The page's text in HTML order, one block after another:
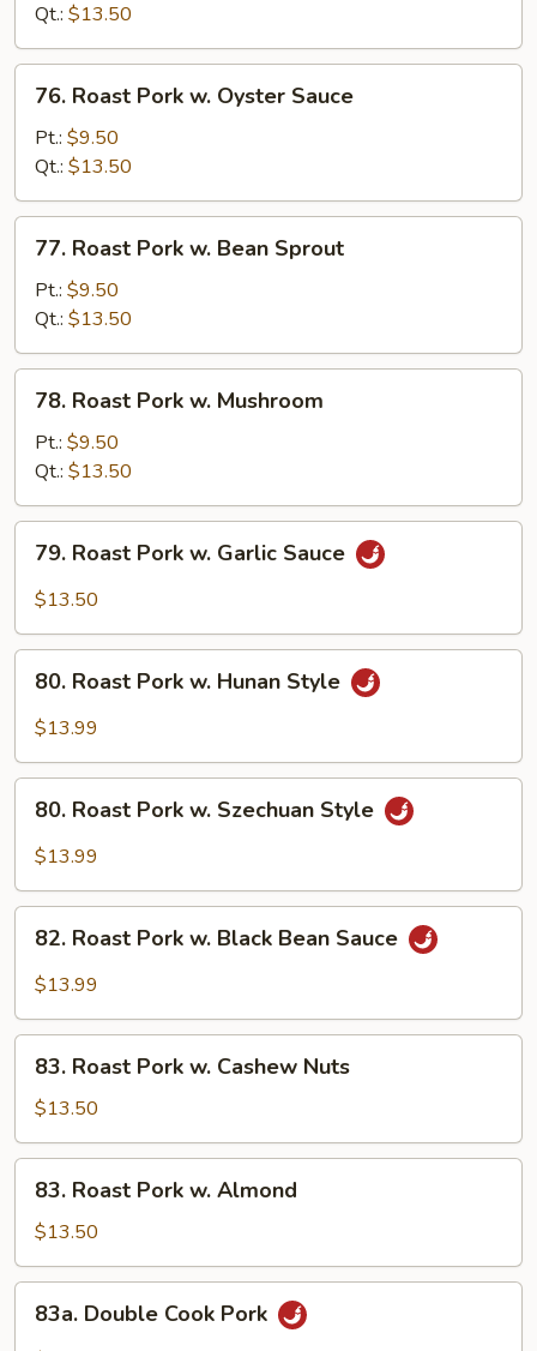
Broccoli
Qt.: $13.50
Roast
Pork
Oyster
Sauce
76. Roast Pork w. Oyster Sauce
Pt.: $9.50
Qt.: $13.50
Roast
Pork
Bean
Sprout
77. Roast Pork w. Bean Sprout
Pt.: $9.50
Qt.: $13.50
Roast
Pork
Mushroom
78. Roast Pork w. Mushroom
Pt.: $9.50
Qt.: $13.50
Roast
Pork
Garlic
Sauce
79. Roast Pork w. Garlic Sauce
$13.50
Roast
Pork
Hunan
Style
80. Roast Pork w. Hunan Style
$13.99
Roast
Pork
Szechuan
Style
80. Roast Pork w. Szechuan Style
$13.99
Roast
Pork
Black
Bean
Sauce
82. Roast Pork w. Black Bean Sauce
$13.99
Roast
Pork
w.
Cashew
Nuts
83. Roast Pork w. Cashew Nuts
$13.50
Roast
Pork
w.
Almond
83. Roast Pork w. Almond
$13.50
Double
83a. Double Cook Pork